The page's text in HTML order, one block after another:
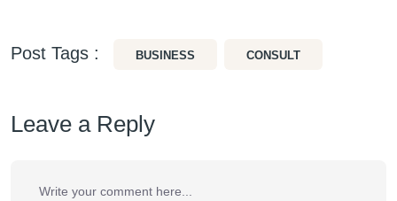
Post Tags : BUSINESS CONSULT
Leave a Reply